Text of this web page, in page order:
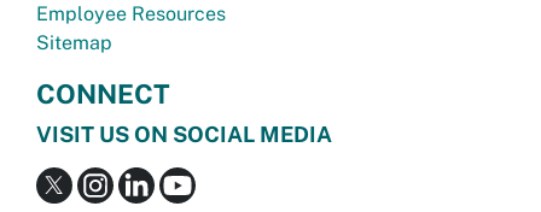
Employee Resources
Sitemap
CONNECT
VISIT US ON SOCIAL MEDIA